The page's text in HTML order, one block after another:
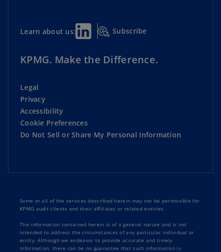
Learn about us: Subscribe
KPMG. Make the Difference.
Legal
Privacy
Accessibility
Cookie Preferences
Do Not Sell or Share My Personal Information
Some or all of the services described herein may not be permissible for
KPMG audit clients and their affiliates or related entities.
The information contained herein is of a general nature and is not
intended to address the circumstances of any particular individual or
entity. Although we endeavor to provide accurate and timely
information, there can be no guarantee that such information is